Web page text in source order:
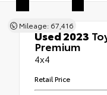
Mileage: 67,416
Used 2023
Premium
4x4
Retail Price